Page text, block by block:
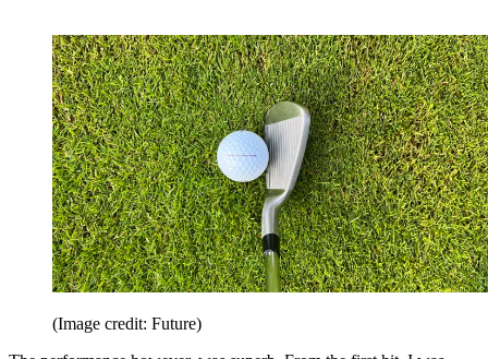
(Image credit: Future)